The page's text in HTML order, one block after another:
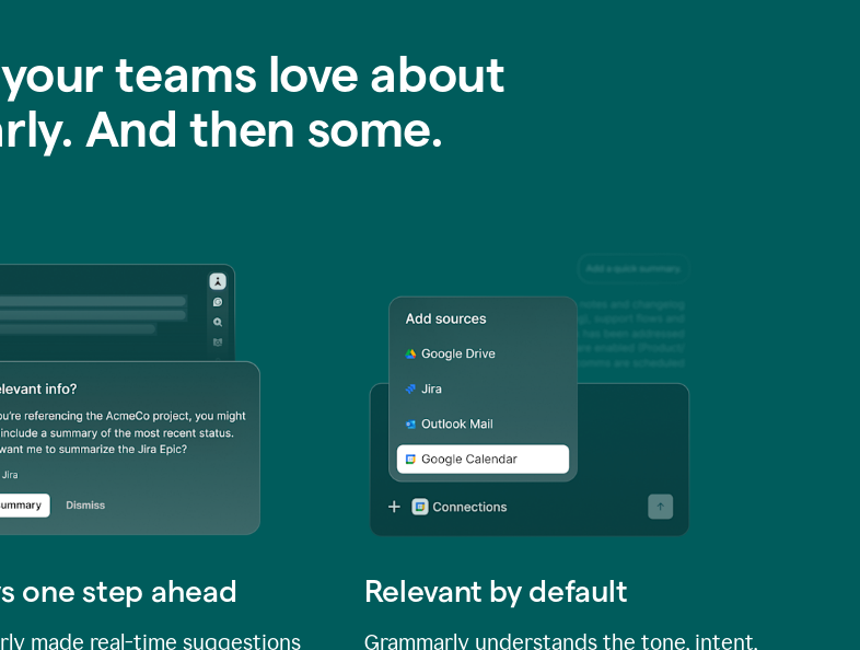
teams love about
And then some.
one step ahead
made real-time suggestions
Relevant by default
Grammarly understands the tone, intent,